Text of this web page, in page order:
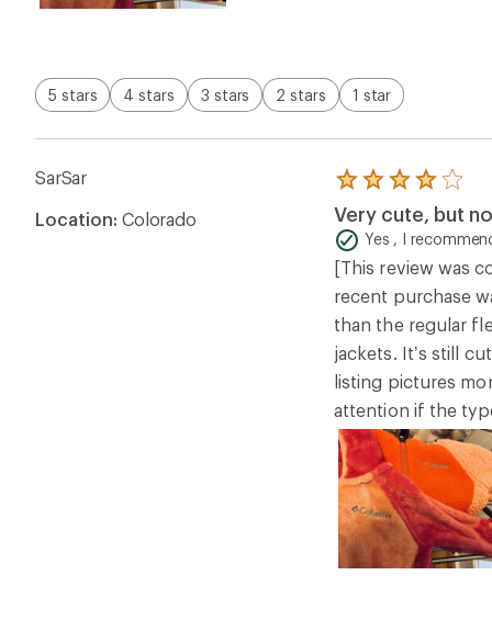
5 stars 4 stars 3 stars 2 stars 1 star
SarSar
Location: Colorado
Rated
4.0
out
of
5
stars
Very cute, but
Yes , I
[This review was
recent purchase
than the regular
jackets. It’s still
listing pictures
attention if the